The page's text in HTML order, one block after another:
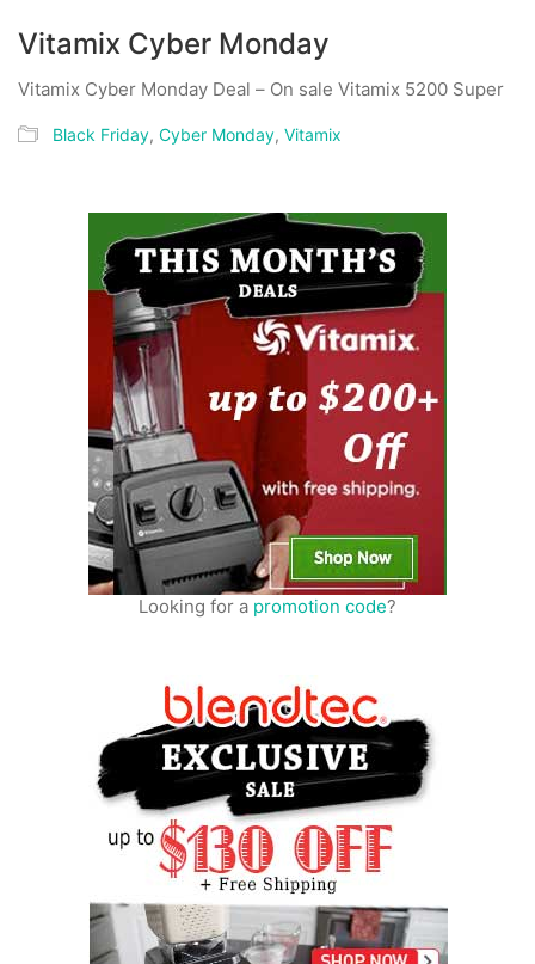
Vitamix Cyber Monday
Vitamix Cyber Monday Deal – On sale Vitamix 5200 Super
Black Friday, Cyber Monday, Vitamix
Looking for a promotion code?